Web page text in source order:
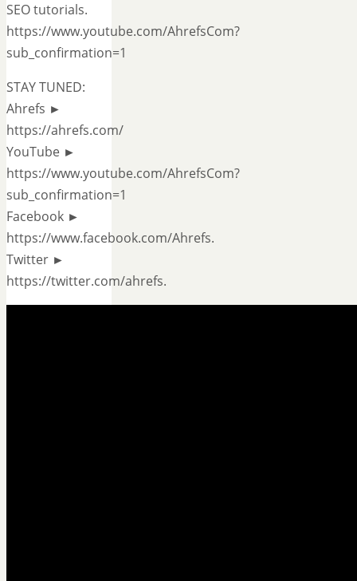
SEO tutorials.
https://www.youtube.com/AhrefsCom?
sub_confirmation=1
STAY TUNED:
Ahrefs ►
https://ahrefs.com/
YouTube ►
https://www.youtube.com/AhrefsCom?
sub_confirmation=1
Facebook ►
https://www.facebook.com/Ahrefs.
Twitter ►
https://twitter.com/ahrefs.